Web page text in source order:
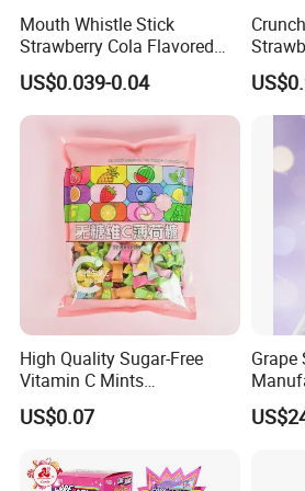
A: The price is based on the quantity
Q: Can you offer OEM
A: Yes, we can.
Q: Can you provide samples?
A: Yes, we can send free samples to
Q: Can I visit your company?
A: Yes, of course. You are very
Mouth Whistle Stick
Strawberry Cola Flavored
Fruit Lollipop Toy Candy
US$0.039-0.04
Tasty
for
High Quality Sugar-Free
Vitamin C Mints
Compressed Candy for
Snacking
US$0.07
Grape